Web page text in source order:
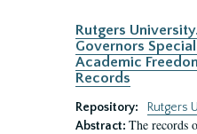
Rutgers
Governors
Academic
Records
Repository:
Rutgers
Abstract: The records